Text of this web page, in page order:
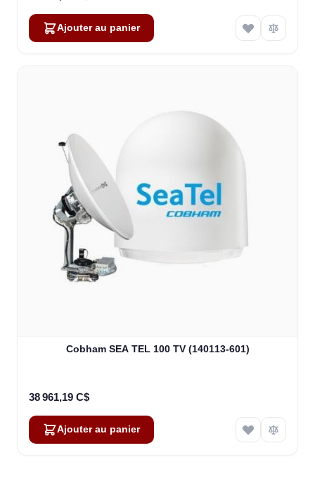
Ajouter au panier
Cobham SEA TEL 100 TV (140113-601)
38 961,19 C$
Ajouter au panier